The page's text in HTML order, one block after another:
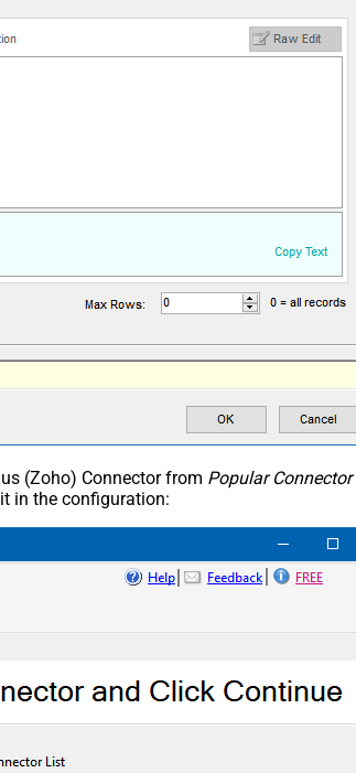
(Zoho) Connector from Popular
in the configuration: